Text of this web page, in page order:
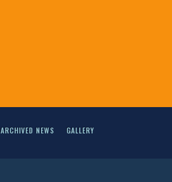
ARCHIVED NEWS GALLERY